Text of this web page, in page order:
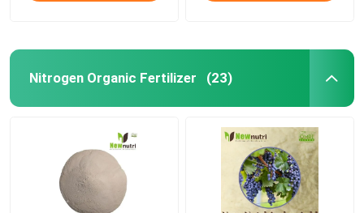
Nitrogen Organic Fertilizer (23)